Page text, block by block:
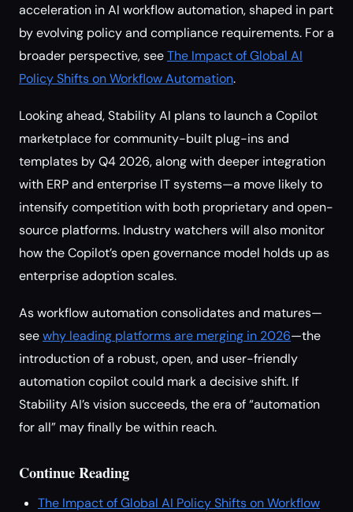
acceleration in AI workflow automation, shaped in part
by evolving policy and compliance requirements. For a
broader perspective, seeThe Impact of Global AI
Policy Shifts on Workflow Automation.
Looking ahead, Stability AI plans to launch a Copilot
marketplace for community-built plug-ins and
templates by Q4 2026, along with deeper integration
with ERP and enterprise IT systems—a move likely to
intensify competition with both proprietary and open-
source platforms. Industry watchers will also monitor
how the Copilot’s open governance model holds up as
enterprise adoption scales.
As workflow automation consolidates and matures—
seewhy leading platforms are merging in 2026—the
introduction of a robust, open, and user-friendly
automation copilot could mark a decisive shift. If
Stability AI’s vision succeeds, the era of “automation
for all” may finally be within reach.
Continue Reading
The Impact of Global AI Policy Shifts on Workflow